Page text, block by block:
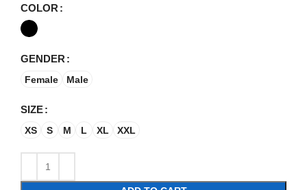
COLOR
GENDER
Female Male
SIZE
XS S M L XL XXL